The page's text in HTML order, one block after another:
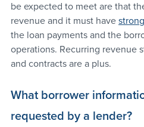
be expected to meet are that
revenue and it must have
the loan payments and the
operations. Recurring revenue
and contracts are a plus.
What borrower
requested by a lender?